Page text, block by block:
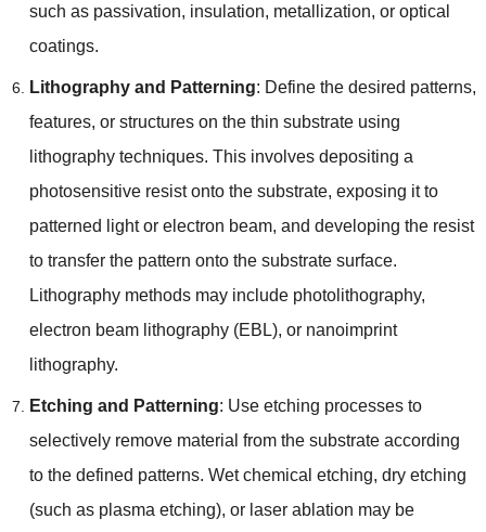
such as passivation, insulation, metallization, or optical
coatings.
Lithography and Patterning: Define the desired patterns,
features, or structures on the thin substrate using
lithography techniques. This involves depositing a
photosensitive resist onto the substrate, exposing it to
patterned light or electron beam, and developing the resist
to transfer the pattern onto the substrate surface.
Lithography methods may include photolithography,
electron beam lithography(EBL), or nanoimprint
lithography.
Etching and Patterning: Use etching processes to
selectively remove material from the substrate according
to the defined patterns. Wet chemical etching, dry etching
(such as plasma etching), or laser ablation may be